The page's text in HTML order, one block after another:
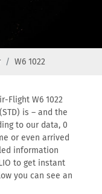
W6 1022
Flight W6 1022
is – and the
to our data, 0
or even arrived
information
to get instant
you can see an